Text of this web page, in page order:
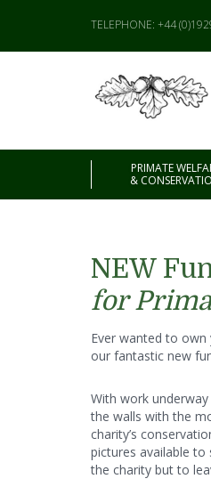
TELEPHONE: +44
PRIMATE
&
NEW
for
Ever wanted to own
our fantastic new
With work
the walls with the
charity’s
pictures available
the charity but to